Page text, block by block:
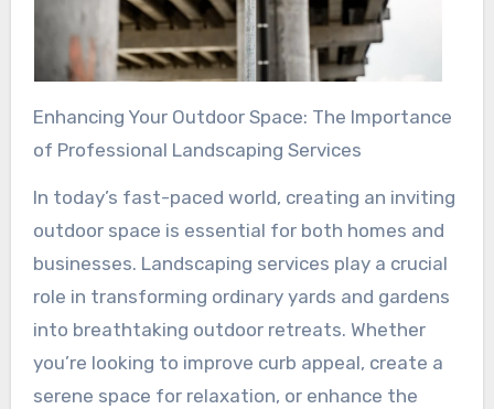
Enhancing Your Outdoor Space: The Importance
of Professional Landscaping Services
In today’s fast-paced world, creating an inviting
outdoor space is essential for both homes and
businesses. Landscaping services play a crucial
role in transforming ordinary yards and gardens
into breathtaking outdoor retreats. Whether
you’re looking to improve curb appeal, create a
serene space for relaxation, or enhance the